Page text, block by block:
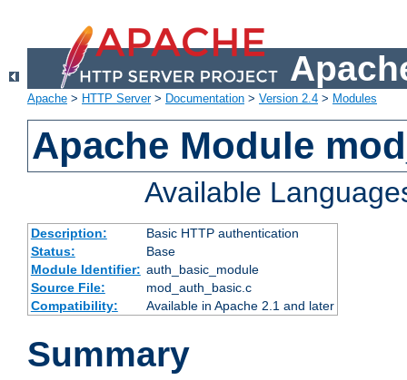
Apache > HTTP Server> Documentation > Version 2.4 > Modules
Apache Module
Available
Description:
Basic HTTP authentication
Status:
Base
Module Identifier: auth_basic_module
Source File:
mod_auth_basic.c
Compatibility:
Available in Apache 2.1 and later
Summary